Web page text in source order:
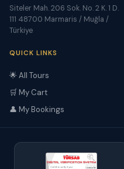
Siteler Mah. 206 Sok. No. 2 K. 1 D.
111 48700 Marmaris / Muğla /
Türkiye
QUICK LINKS
🌟 All Tours
🛒 My Cart
👤 My Bookings